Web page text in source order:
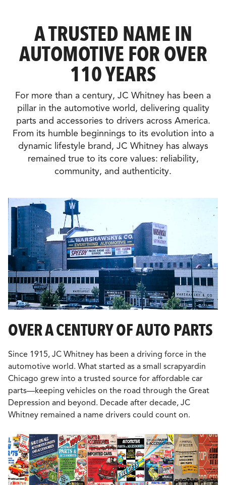
A TRUSTED NAME IN
AUTOMOTIVE FOR OVER
110 YEARS
For more than a century, JC Whitney has been a
pillar in the automotive world, delivering quality
parts and accessories to drivers across America.
From its humble beginnings to its evolution into a
dynamic lifestyle brand, JC Whitney has always
remained true to its core values: reliability,
community, and authenticity.
OVER A CENTURY OF AUTO PARTS
Since 1915, JC Whitney has been a driving force in the
automotive world. What started as a small scrapyardin
Chicago grew into a trusted source for affordable car
parts—keeping vehicles on the road through the Great
Depression and beyond. Decade after decade, JC
Whitney remained a name drivers could count on.